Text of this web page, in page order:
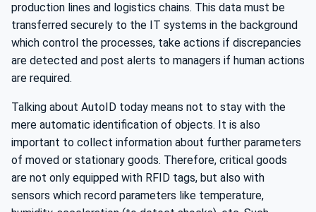
production lines and logistics chains. This data must be
transferred securely to the IT systems in the background
which control the processes, take actions if discrepancies
are detected and post alerts to managers if human actions
are required.
Talking about AutoID today means not to stay with the
mere automatic identification of objects. It is also
important to collect information about further parameters
of moved or stationary goods. Therefore, critical goods
are not only equipped with RFID tags, but also with
sensors which record parameters like temperature,